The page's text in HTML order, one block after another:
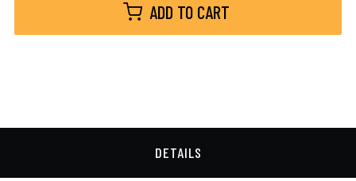
ADD TO CART
DETAILS